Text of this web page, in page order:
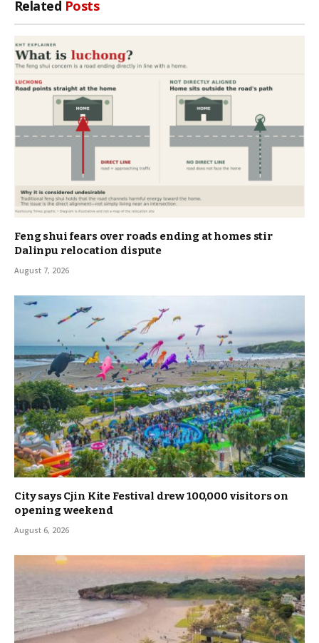
Related Posts
Feng shui fears over roads ending at homes stir
Dalinpu relocation dispute
August 7, 2026
City says Cjin Kite Festival drew 100,000 visitors on
opening weekend
August 6, 2026